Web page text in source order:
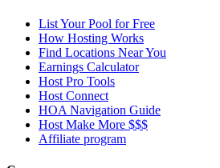
List Your Pool for Free
How Hosting Works
Find Locations Near You
Earnings Calculator
Host Pro Tools
Host Connect
HOA Navigation Guide
Host Make More $$$
Affiliate program